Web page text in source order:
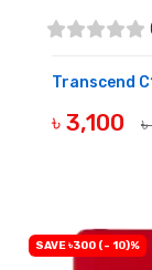
Transcend
৳ 3,100
SAVE ৳300 (- 10)%